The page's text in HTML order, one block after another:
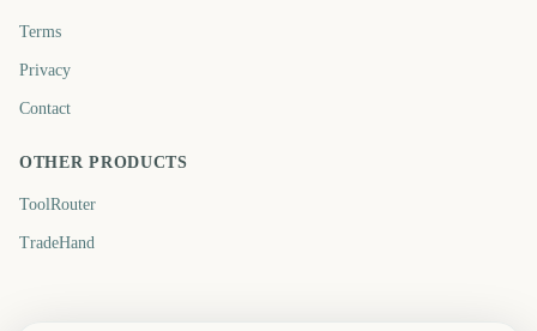
Terms
Privacy
Contact
OTHER PRODUCTS
ToolRouter
TradeHand